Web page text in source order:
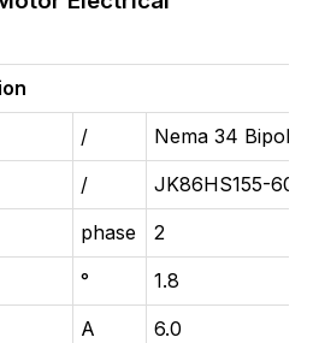
/
Nema 34
/
JK86HS155-
phase
2
°
1.8
A
6.0